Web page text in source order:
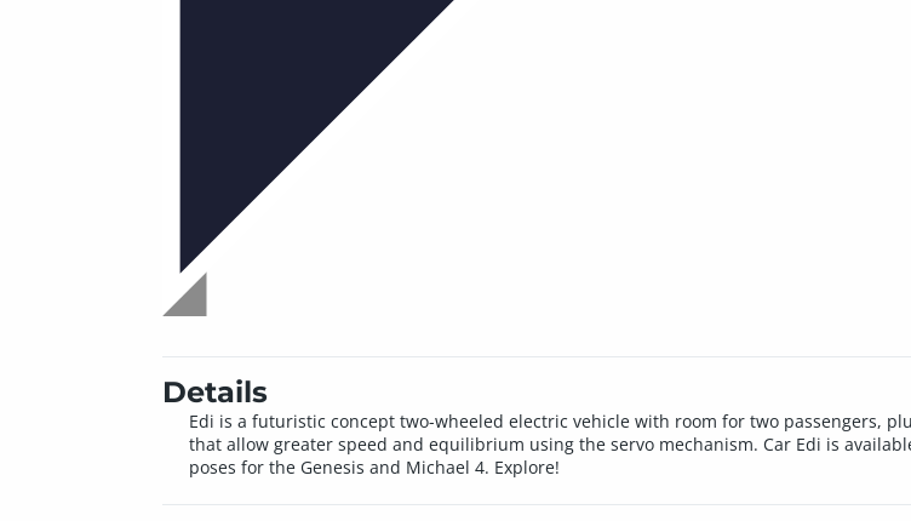
Details
Edi is a futuristic concept two-wheeled electric vehicle with room for two passengers,
that allow greater speed and equilibrium using the servo mechanism. Car Edi is
poses for the Genesis and Michael 4. Explore!